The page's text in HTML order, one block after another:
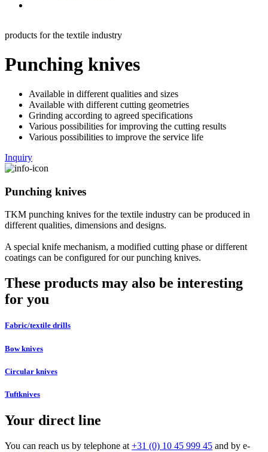
products for the textile industry
Punching knives
Available in different qualities and sizes
Available with different cutting geometries
Grinding according to agreed specifications
Various possibilities for improving the cutting results
Various possibilities to improve the service life
Inquiry
Punching knives
TKM punching knives for the textile industry can be produced in
different qualities, dimensions and designs.
A special knife mechanism, a modified cutting phase or different
coatings can be configured for our punching knives.
These products may also be interesting
for you
Fabric/textile drills
Bow knives
Circular knives
Tuftknives
Your direct line
You can reach us by telephone at +31 (0) 10 45 999 45 and by e-